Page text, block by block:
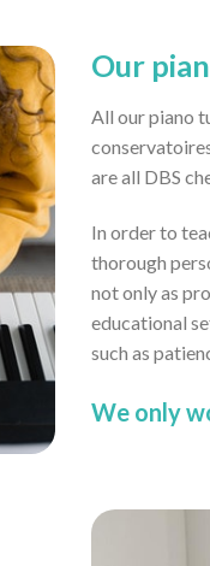
Our
All our piano
are all DBS
In order to
thorough
not only as
educational
such as
We only